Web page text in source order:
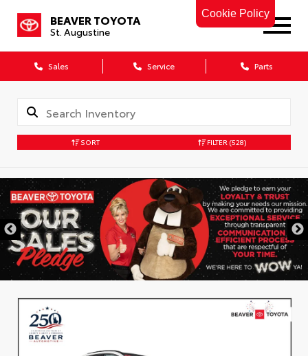
Cookie Policy
BEAVER TOYOTA
St. Augustine
Sales Service Parts
SORT FILTER (528)